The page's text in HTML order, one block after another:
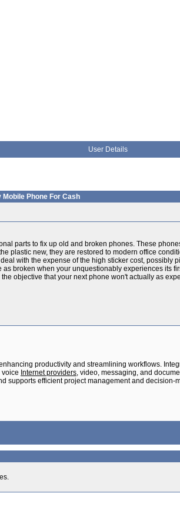
User Details
Mobile Phone For Cash
parts to fix up old and broken phones. These
plastic new, they are restored to modern office
with the expense of the high sticker cost, possibly
broken when your unquestionably experiences its
objective that your next phone won't actually as
productivity and streamlining workflows.
voice Internet providers, video, messaging, and
supports efficient project management and decision-